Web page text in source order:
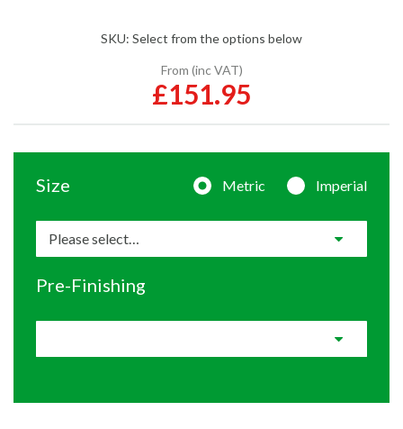
SKU: Select from the options below
From (inc VAT)
£151.95
Metric Imperial
Size
Pre-Finishing